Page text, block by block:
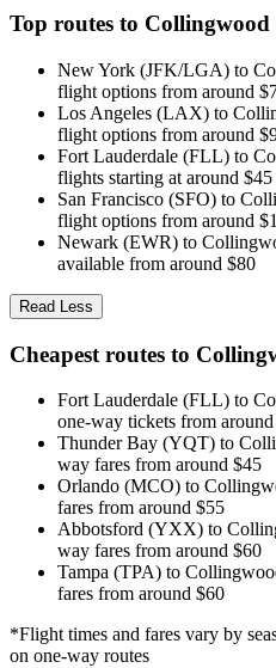
Top routes to Collingwood
New York (JFK/LGA) to
flight options from around
Los Angeles (LAX) to
flight options from around
Fort Lauderdale (FLL) to
flights starting at around $45
San Francisco (SFO) to
flight options from around
Newark (EWR) to
available from around $80
Read Less
Cheapest routes to
Fort Lauderdale (FLL) to
one-way tickets from
Thunder Bay (YQT) to
way fares from around $45
Orlando (MCO) to
fares from around $55
Abbotsford (YXX) to
way fares from around $60
Tampa (TPA) to
fares from around $60
*Flight times and fares vary by
on one-way routes